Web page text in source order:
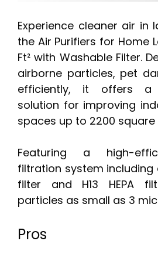
Experience cleaner air in
the Air Purifiers for Home
Ft² with Washable Filter.
airborne particles, pet
efficiently, it offers a
solution for improving
spaces up to 2200 square
Featuring a high-
filtration system
filter and H13 HEPA
particles as small as 3
Pros